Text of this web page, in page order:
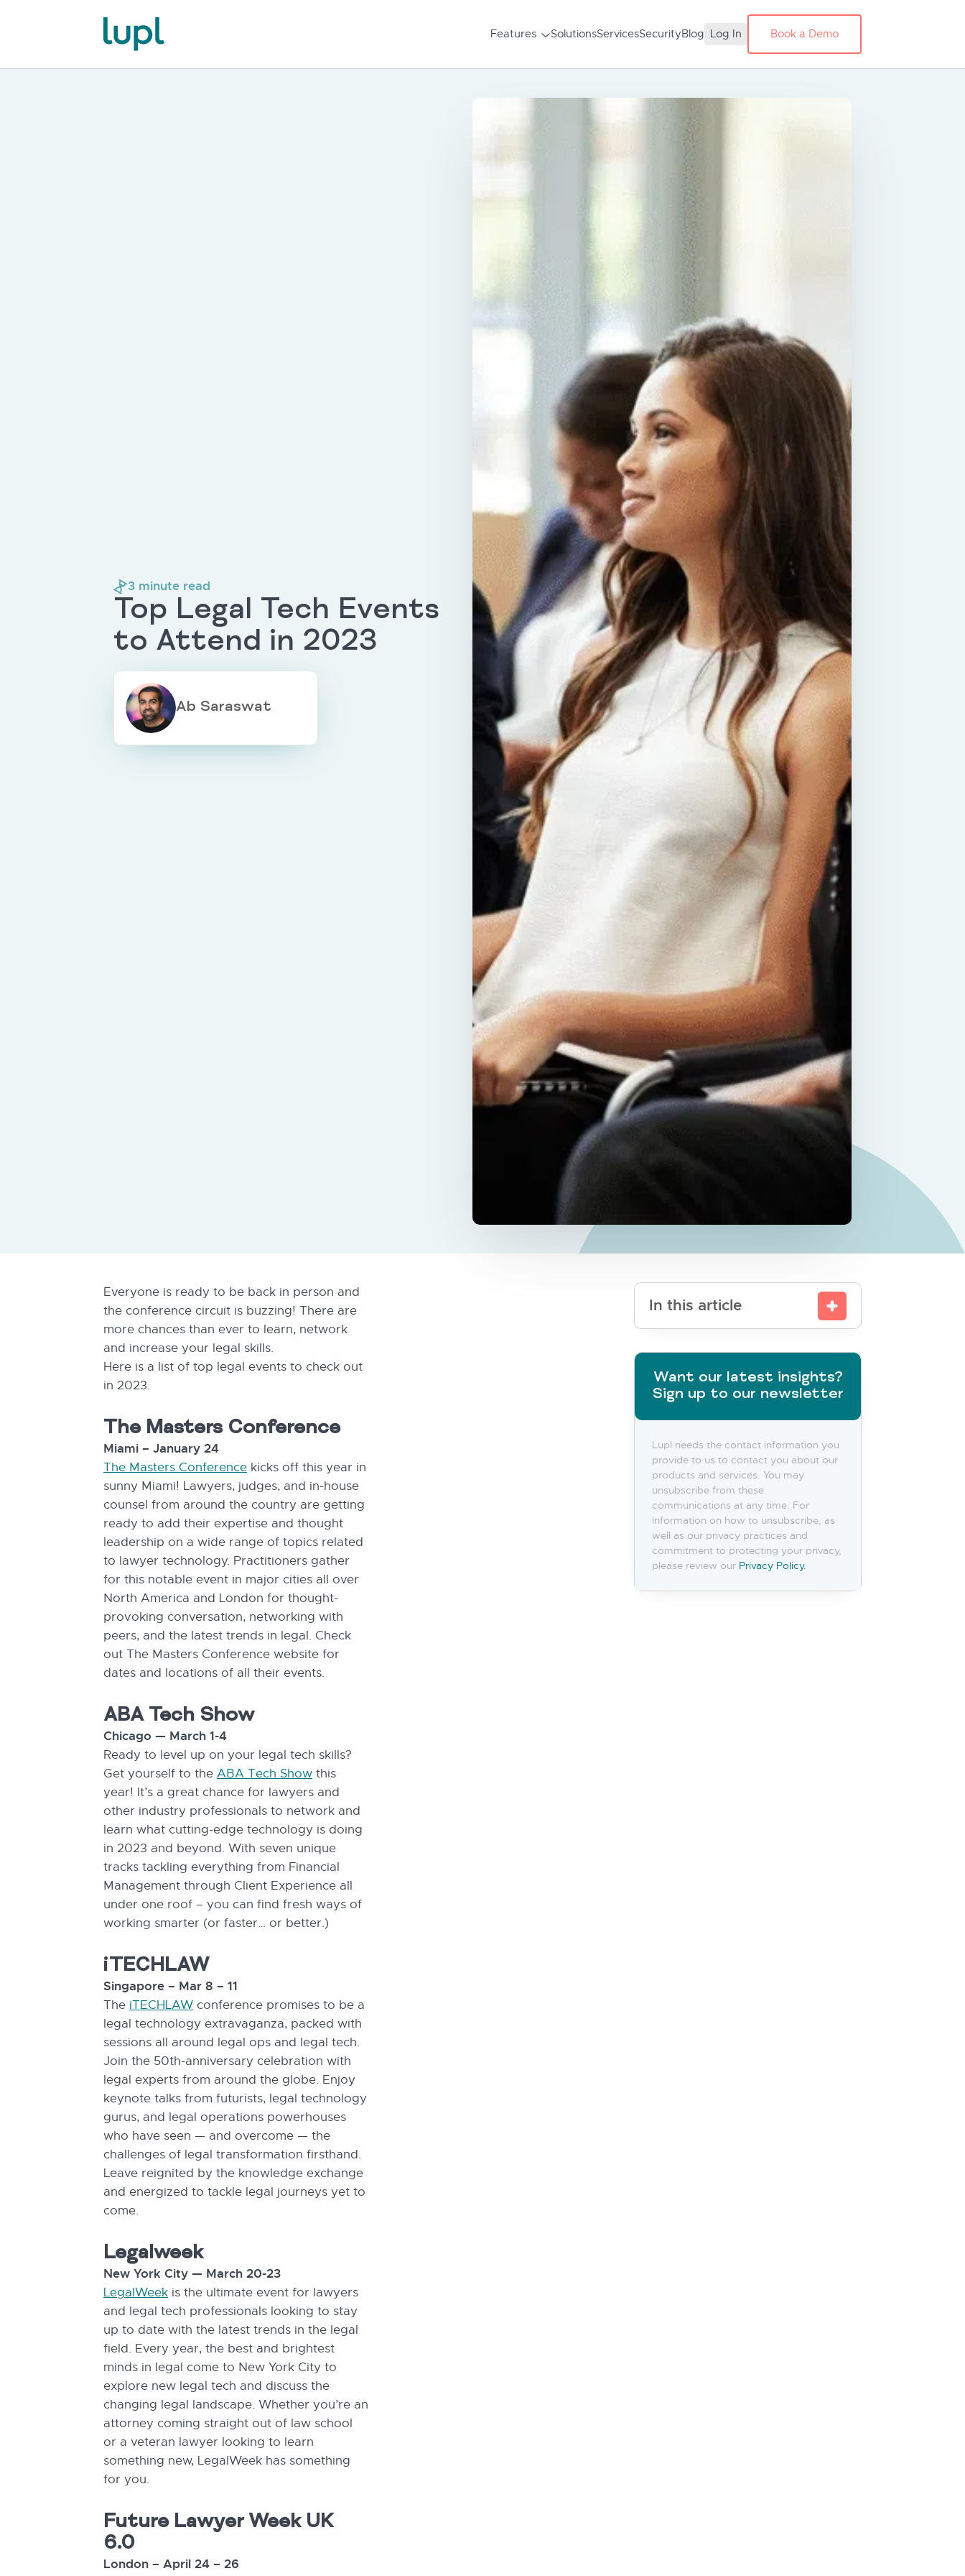
Features SolutionsServicesSecurityBlog Log In Book a Demo
3 minute read
Top Legal Tech Events
to Attend in 2023
Ab Saraswat
Everyone is ready to be back in person and
the conference circuit is buzzing! There are
more chances than ever to learn, network
and increase your legal skills.
Here is a list of top legal events to check out
in 2023.
The Masters Conference
Miami – January 24
The Masters Conference kicks off this year in
sunny Miami! Lawyers, judges, and in-house
counsel from around the country are getting
ready to add their expertise and thought
leadership on a wide range of topics related
to lawyer technology. Practitioners gather
for this notable event in major cities all over
North America and London for thought-
provoking conversation, networking with
peers, and the latest trends in legal. Check
out The Masters Conference website for
dates and locations of all their events.
ABA Tech Show
Chicago — March 1-4
Ready to level up on your legal tech skills?
Get yourself to the ABA Tech Show this
year! It’s a great chance for lawyers and
other industry professionals to network and
learn what cutting-edge technology is doing
in 2023 and beyond. With seven unique
tracks tackling everything from Financial
Management through Client Experience all
under one roof – you can find fresh ways of
working smarter (or faster… or better.)
iTECHLAW
Singapore – Mar 8 – 11
The iTECHLAW conference promises to be a
legal technology extravaganza, packed with
sessions all around legal ops and legal tech.
Join the 50th-anniversary celebration with
legal experts from around the globe. Enjoy
keynote talks from futurists, legal technology
gurus, and legal operations powerhouses
who have seen — and overcome — the
challenges of legal transformation firsthand.
Leave reignited by the knowledge exchange
and energized to tackle legal journeys yet to
come.
Legalweek
New York City — March 20-23
LegalWeek is the ultimate event for lawyers
and legal tech professionals looking to stay
up to date with the latest trends in the legal
field. Every year, the best and brightest
minds in legal come to New York City to
explore new legal tech and discuss the
changing legal landscape. Whether you’re an
attorney coming straight out of law school
or a veteran lawyer looking to learn
something new, LegalWeek has something
for you.
Future Lawyer Week UK
6.0
London – April 24 – 26
In this article
Want our latest insights?
Sign up to our newsletter
Lupl needs the contact information you
provide to us to contact you about our
products and services. You may
unsubscribe from these
communications at any time. For
information on how to unsubscribe, as
well as our privacy practices and
commitment to protecting your privacy,
please review our Privacy Policy.